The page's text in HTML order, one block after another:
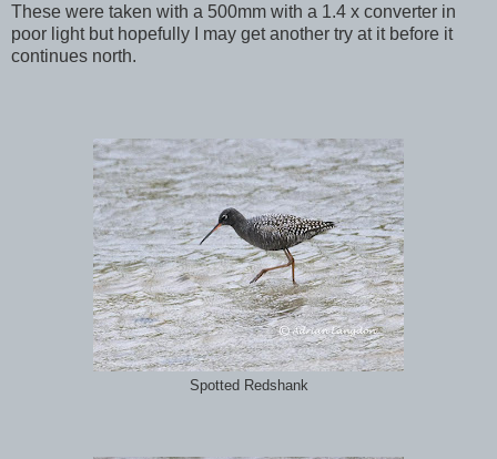
These were taken with a 500mm with a 1.4 x converter in
poor light but hopefully I may get another try at it before it
continues north.
Spotted Redshank